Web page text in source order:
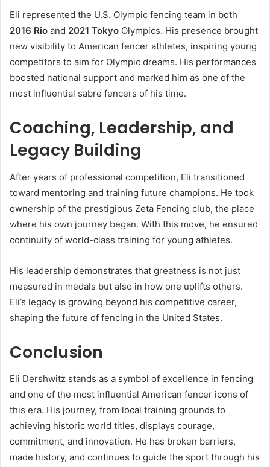
Eli represented the U.S. Olympic fencing team in both
2016 Rio and 2021 Tokyo Olympics. His presence brought
new visibility to American fencer athletes, inspiring young
competitors to aim for Olympic dreams. His performances
boosted national support and marked him as one of the
most influential sabre fencers of his time.
Coaching, Leadership, and
Legacy Building
After years of professional competition, Eli transitioned
toward mentoring and training future champions. He took
ownership of the prestigious Zeta Fencing club, the place
where his own journey began. With this move, he ensured
continuity of world-class training for young athletes.
His leadership demonstrates that greatness is not just
measured in medals but also in how one uplifts others.
Eli’s legacy is growing beyond his competitive career,
shaping the future of fencing in the United States.
Conclusion
Eli Dershwitz stands as a symbol of excellence in fencing
and one of the most influential American fencer icons of
this era. His journey, from local training grounds to
achieving historic world titles, displays courage,
commitment, and innovation. He has broken barriers,
made history, and continues to guide the sport through his